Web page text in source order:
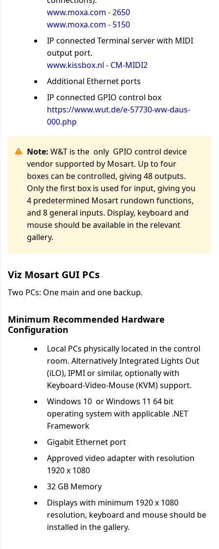
www.moxa.com - 2650
www.moxa.com - 5150
IP connected Terminal server with MIDI
output port.
www.kissbox.nl - CM-MIDI2
Additional Ethernet ports
IP connected GPIO control box
https://www.wut.de/e-57730-ww-daus-
000.php
Note: W&T is the only GPIO control device
vendor supported by Mosart. Up to four
boxes can be controlled, giving 48 outputs.
Only the first box is used for input, giving you
4 predetermined Mosart rundown functions,
and 8 general inputs. Display, keyboard and
mouse should be available in the relevant
gallery.
Viz Mosart GUI PCs
Two PCs: One main and one backup.
Minimum Recommended Hardware
Configuration
Local PCs physically located in the control
room. Alternatively Integrated Lights Out
(iLO), IPMI or similar, optionally with
Keyboard-Video-Mouse (KVM) support.
Windows 10 or Windows 11 64 bit
operating system with applicable .NET
Framework
Gigabit Ethernet port
Approved video adapter with resolution
1920 x 1080
32 GB Memory
Displays with minimum 1920 x 1080
resolution, keyboard and mouse should be
installed in the gallery.